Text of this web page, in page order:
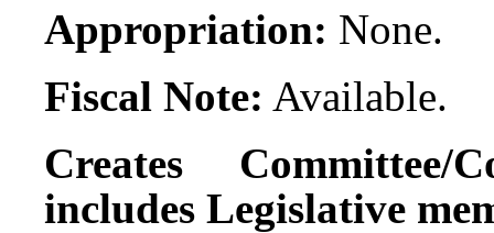
Appropriation: None.
Fiscal Note: Available.
Creates Committee/
includes Legislative